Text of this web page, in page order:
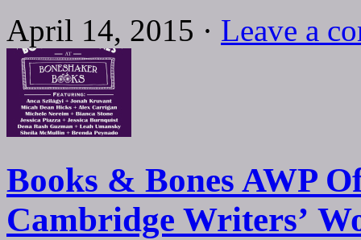
April 14, 2015 · Leave a
Books & Bones AWP
Cambridge Writers’